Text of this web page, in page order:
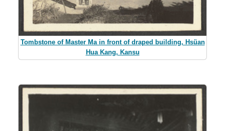
Tombstone of Master Ma in front of draped building, Hsüan
Hua Kang, Kansu